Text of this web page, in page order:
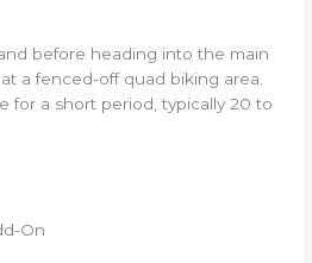
before heading into the main
a fenced-off quad biking area.
for a short period, typically 20 to
On